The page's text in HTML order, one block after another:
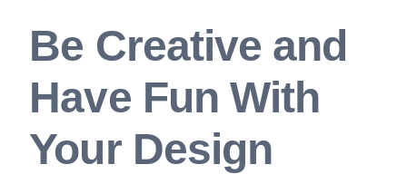
Be Creative and
Have Fun With
Your Design